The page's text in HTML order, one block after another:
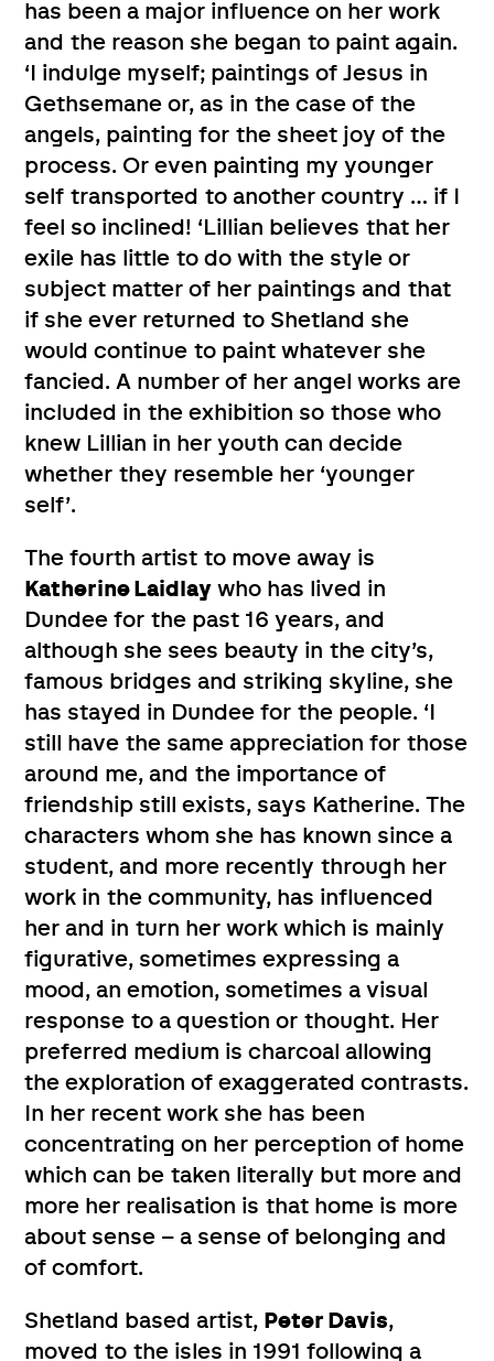
has been a major influence on her work
and the reason she began to paint again.
‘I indulge myself; paintings of Jesus in
Gethsemane or, as in the case of the
angels, painting for the sheet joy of the
process. Or even painting my younger
self transported to another country … if I
feel so inclined! ‘Lillian believes that her
exile has little to do with the style or
subject matter of her paintings and that
if she ever returned to Shetland she
would continue to paint whatever she
fancied. A number of her angel works are
included in the exhibition so those who
knew Lillian in her youth can decide
whether they resemble her ‘younger
self’.
The fourth artist to move away is
Katherine Laidlay who has lived in
Dundee for the past 16 years, and
although she sees beauty in the city’s,
famous bridges and striking skyline, she
has stayed in Dundee for the people. ‘I
still have the same appreciation for those
around me, and the importance of
friendship still exists, says Katherine. The
characters whom she has known since a
student, and more recently through her
work in the community, has influenced
her and in turn her work which is mainly
figurative, sometimes expressing a
mood, an emotion, sometimes a visual
response to a question or thought. Her
preferred medium is charcoal allowing
the exploration of exaggerated contrasts.
In her recent work she has been
concentrating on her perception of home
which can be taken literally but more and
more her realisation is that home is more
about sense – a sense of belonging and
of comfort.
Shetland based artist, Peter Davis,
moved to the isles in 1991 following a